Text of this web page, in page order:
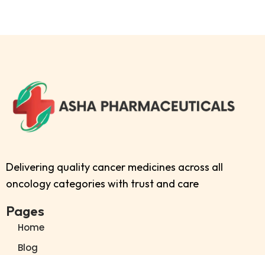
Delivering quality cancer medicines across all
oncology categories with trust and care
Pages
Home
Blog